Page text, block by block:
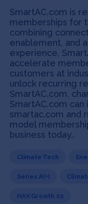
SmartAC.com is
memberships for
combining
enablement, and
experience,
accelerate
customers at
unlock recurring
SmartAC.com,
SmartAC.com
smartac.com and
model
business today..
Climate Tech
Series A(+)
HAX Growth 02